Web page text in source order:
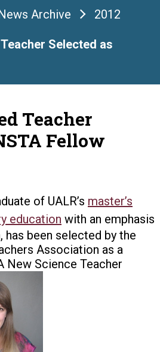
Archive 2012
Selected as
Teacher
Fellow
of UALR’s master’s
education with an emphasis
has been selected by the
Association as a
New Science Teacher